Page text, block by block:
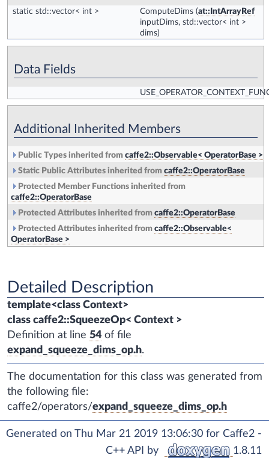
static std::vector< int > ComputeDims (at::IntArrayRef
inputDims, std::vector< int >
dims)
Data Fields
Additional Inherited Members
Public Types inherited from caffe2::Observable< OperatorBase >
Static Public Attributes inherited from caffe2::OperatorBase
Protected Member Functions inherited from
caffe2::OperatorBase
Protected Attributes inherited from caffe2::OperatorBase
Protected Attributes inherited from caffe2::Observable<
OperatorBase >
Detailed Description
template<class Context>
class caffe2::SqueezeOp< Context >
Definition at line 54 of file
expand_squeeze_dims_op.h.
The documentation for this class was generated from
the following file:
caffe2/operators/expand_squeeze_dims_op.h
Generated on Thu Mar 21 2019 13:06:30 for Caffe2 -
C++ API by
1.8.11